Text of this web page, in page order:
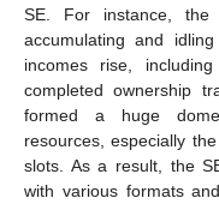
SE. For instance, the
accumulating and
incomes rise,
completed ownership
formed a huge
resources, especially
slots. As a result, the
with various formats